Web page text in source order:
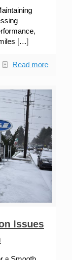
[…]
Read more
Issues